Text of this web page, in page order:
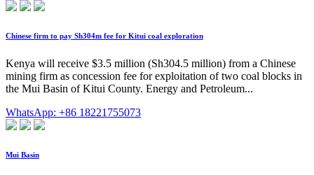
Chinese firm to pay Sh304m fee for Kitui coal exploration
Kenya will receive $3.5 million (Sh304.5 million) from a Chinese
mining firm as concession fee for exploitation of two coal blocks in
the Mui Basin of Kitui County. Energy and Petroleum...
WhatsApp: +86 18221755073
Mui Basin